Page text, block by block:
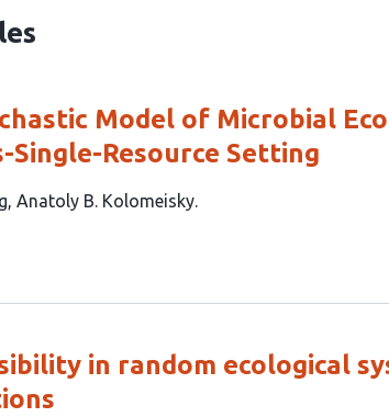
Model of Microbial
Single-Resource Setting
Anatoly B. Kolomeisky
in random ecological